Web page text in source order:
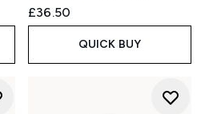
£36.50
QUICK BUY